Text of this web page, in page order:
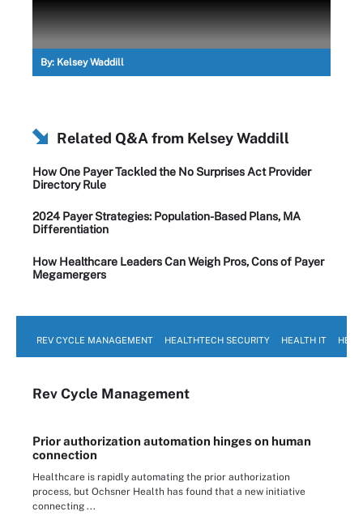
By: Kelsey Waddill
Related Q&A from Kelsey Waddill
How One Payer Tackled the No Surprises Act Provider
Directory Rule
2024 Payer Strategies: Population-Based Plans, MA
Differentiation
How Healthcare Leaders Can Weigh Pros, Cons of Payer
Megamergers
REV CYCLE MANAGEMENT HEALTHTECH SECURITY HEALTH IT
Rev Cycle Management
Prior authorization automation hinges on human
connection
Healthcare is rapidly automating the prior authorization
process, but Ochsner Health has found that a new initiative
connecting ...